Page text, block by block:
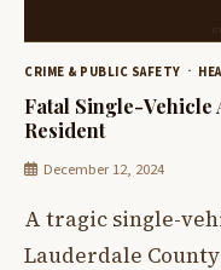
CRIME & PUBLIC SAFETY
Fatal Single-Vehicle
Resident
December 12, 2024
A tragic single-
Lauderdale